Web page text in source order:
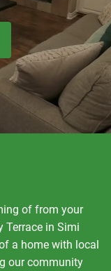
of from your
Terrace in Simi
a home with local
our community